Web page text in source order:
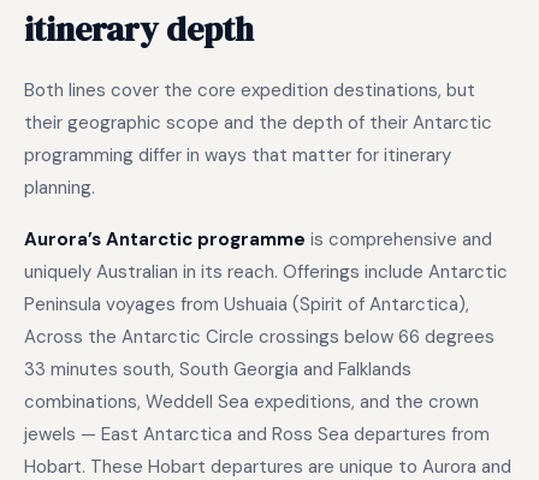
itinerary depth
Both lines cover the core expedition destinations, but
their geographic scope and the depth of their Antarctic
programming differ in ways that matter for itinerary
planning.
Aurora’s Antarctic programme is comprehensive and
uniquely Australian in its reach. Offerings include Antarctic
Peninsula voyages from Ushuaia (Spirit of Antarctica),
Across the Antarctic Circle crossings below 66 degrees
33 minutes south, South Georgia and Falklands
combinations, Weddell Sea expeditions, and the crown
jewels — East Antarctica and Ross Sea departures from
Hobart. These Hobart departures are unique to Aurora and